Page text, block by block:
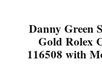
Danny Green
Gold Rolex
116508 with